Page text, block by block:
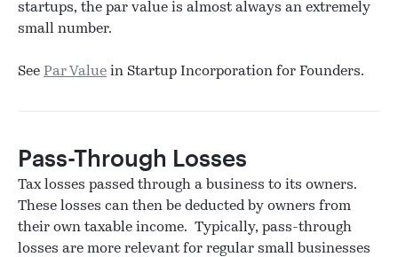
startups, the par value is almost always an extremely
small number.
See Par Value in Startup Incorporation for Founders.
Pass-Through Losses
Tax losses passed through a business to its owners.
These losses can then be deducted by owners from
their own taxable income. Typically, pass-through
losses are more relevant for regular small businesses